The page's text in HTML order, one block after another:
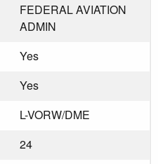
FEDERAL AVIATION
ADMIN
Yes
Yes
L-VORW/DME
24